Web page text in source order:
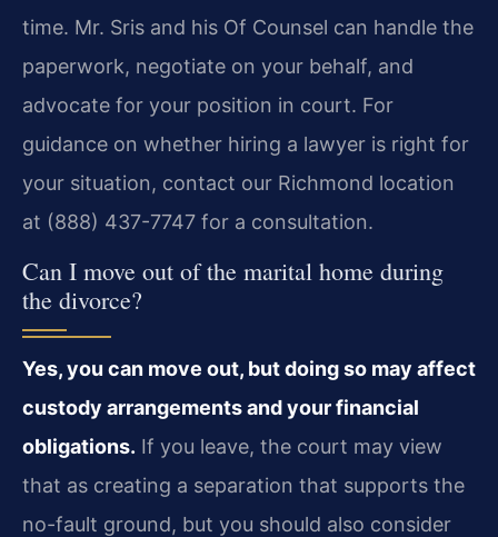
time. Mr. Sris and his Of Counsel can handle the
paperwork, negotiate on your behalf, and
advocate for your position in court. For
guidance on whether hiring a lawyer is right for
your situation, contact our Richmond location
at (888) 437-7747 for a consultation.
Can I move out of the marital home during
the divorce?
Yes, you can move out, but doing so may affect
custody arrangements and your financial
obligations. If you leave, the court may view
that as creating a separation that supports the
no-fault ground, but you should also consider